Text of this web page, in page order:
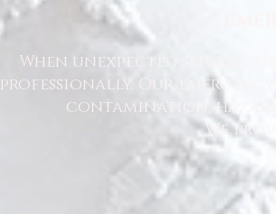
When unexpected
professionally. Our
contamination,
We